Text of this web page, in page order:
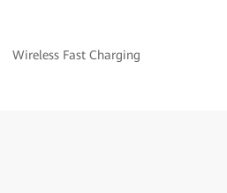
Wireless Fast Charging